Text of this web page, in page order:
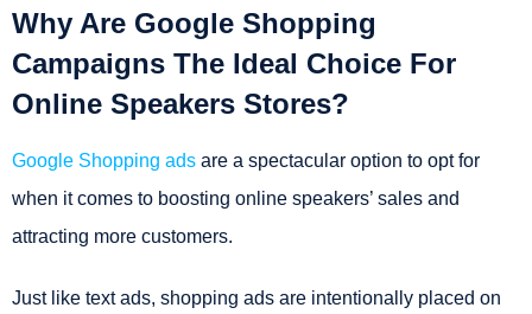
Why Are Google Shopping
Campaigns The Ideal Choice For
Online Speakers Stores?
Google Shopping ads are a spectacular option to opt for
when it comes to boosting online speakers’ sales and
attracting more customers.
Just like text ads, shopping ads are intentionally placed on